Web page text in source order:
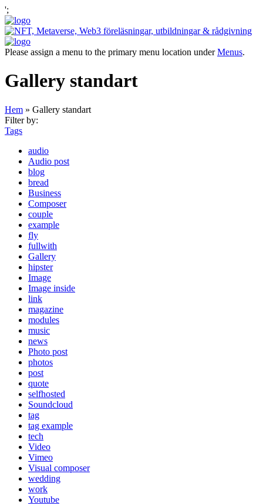
';
Please assign a menu to the primary menu location underMenus.
Gallery standart
Hem » Gallery standart
Filter by:
Tags
audio
Audio post
blog
bread
Business
Composer
couple
example
fly
fullwith
Gallery
hipster
Image
Image inside
link
magazine
modules
music
news
Photo post
photos
post
quote
selfhosted
Soundcloud
tag
tag example
tech
Video
Vimeo
Visual composer
wedding
work
Youtube